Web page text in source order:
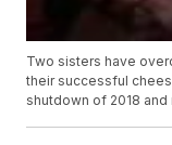
Two sisters have
their successful
shutdown of 2018